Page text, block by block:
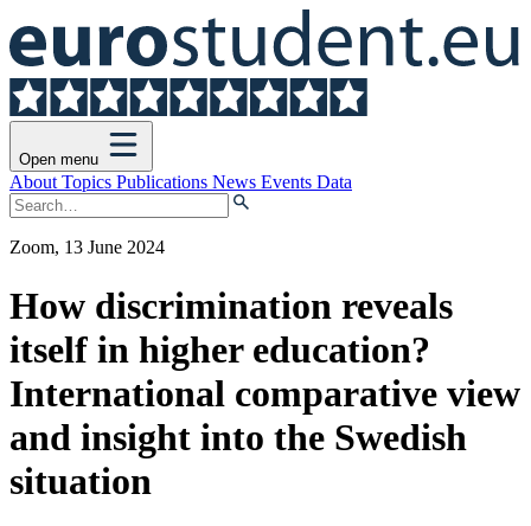
Open menu
About Topics Publications News Events Data
Zoom, 13 June 2024
How discrimination reveals
itself in higher education?
International comparative view
and insight into the Swedish
situation